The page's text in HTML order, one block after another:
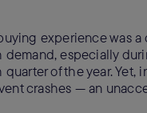
experience was
especially
of the year.
crashes — an